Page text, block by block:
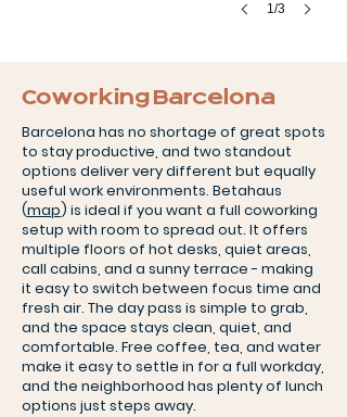
1/3
Coworking Barcelona
Barcelona has no shortage of great spots
to stay productive, and two standout
options deliver very different but equally
useful work environments. Betahaus
(map) is ideal if you want a full coworking
setup with room to spread out. It offers
multiple floors of hot desks, quiet areas,
call cabins, and a sunny terrace - making
it easy to switch between focus time and
fresh air. The day pass is simple to grab,
and the space stays clean, quiet, and
comfortable. Free coffee, tea, and water
make it easy to settle in for a full workday,
and the neighborhood has plenty of lunch
options just steps away.